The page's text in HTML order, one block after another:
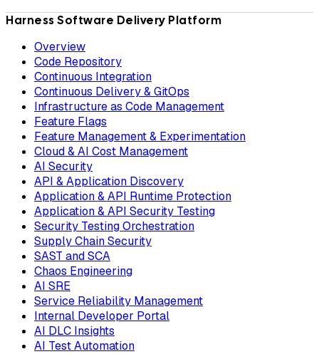
Harness Software Delivery Platform
Overview
Code Repository
Continuous Integration
Continuous Delivery & GitOps
Infrastructure as Code Management
Feature Flags
Feature Management & Experimentation
Cloud & AI Cost Management
AI Security
API & Application Discovery
Application & API Runtime Protection
Application & API Security Testing
Security Testing Orchestration
Supply Chain Security
SAST and SCA
Chaos Engineering
AI SRE
Service Reliability Management
Internal Developer Portal
AI DLC Insights
AI Test Automation